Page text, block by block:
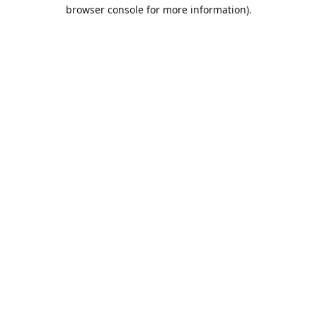
browser console for more information).